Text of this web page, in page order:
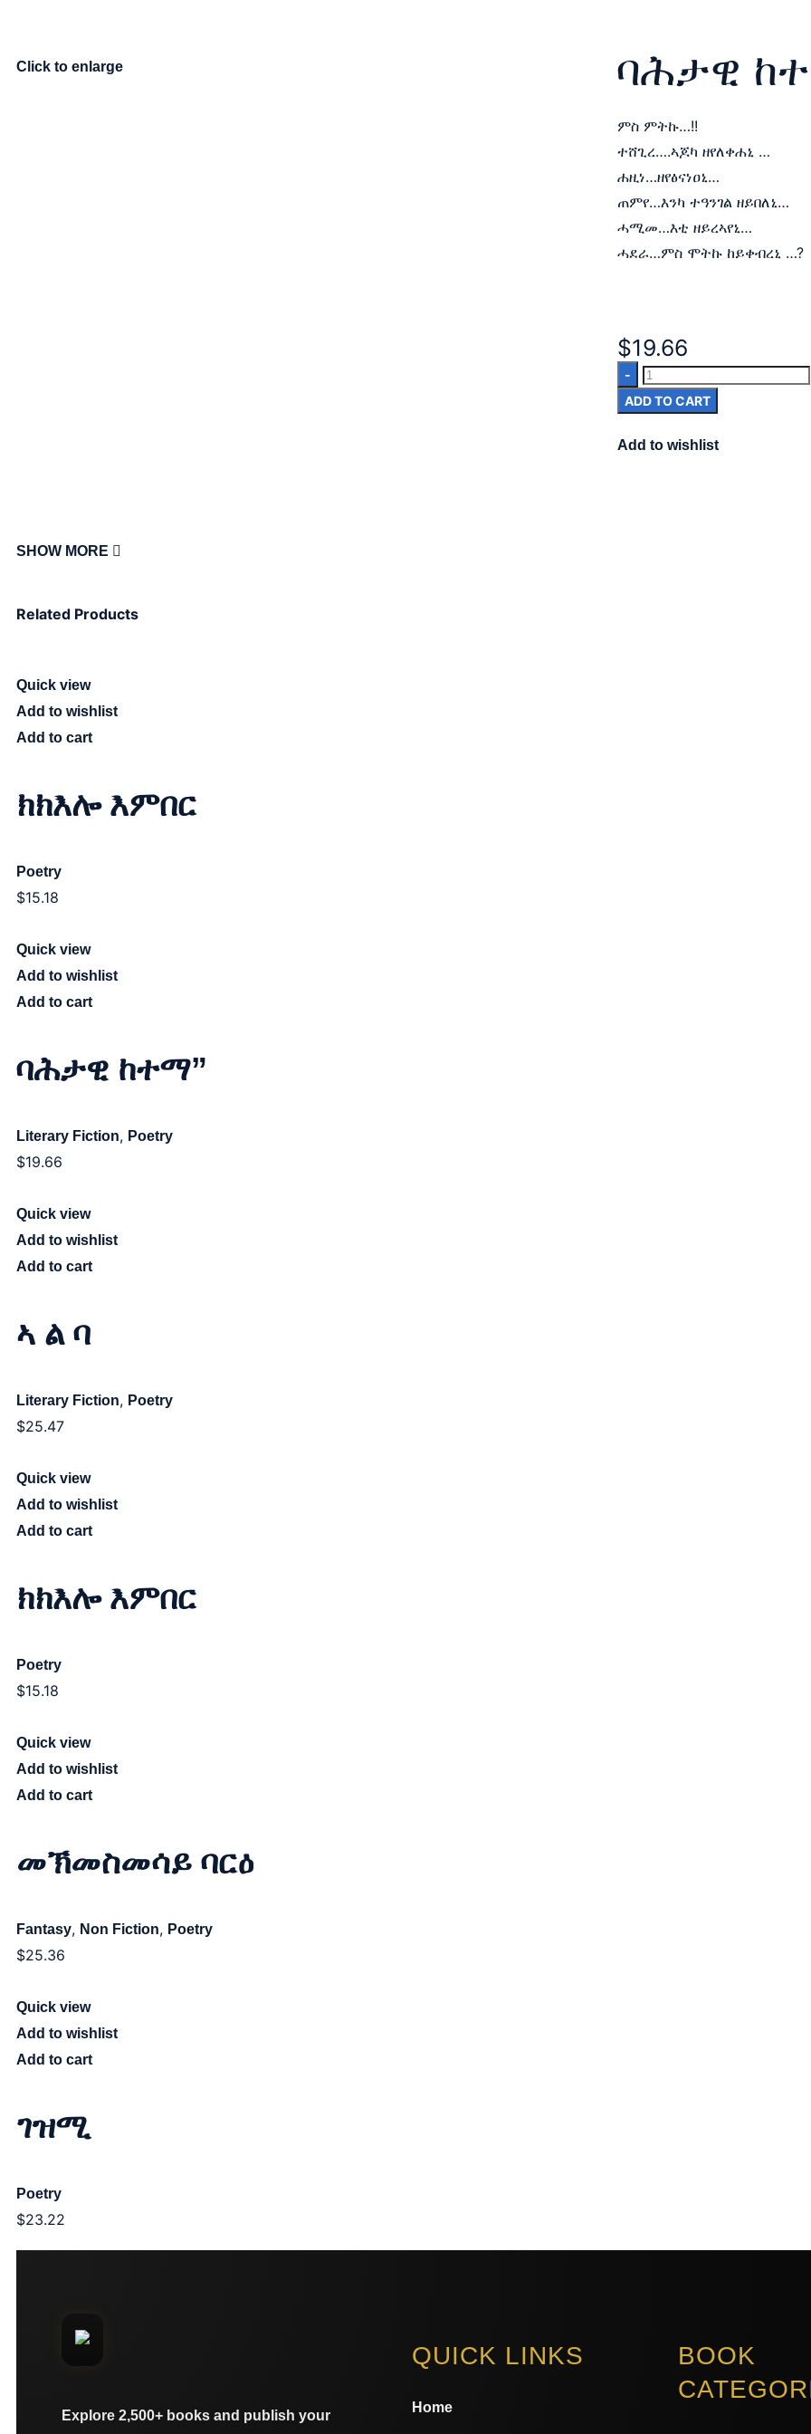
Click to enlarge ባሕታዊ
ምስ ምትኩ…!!
ተሸጊረ….ኣጆካ ዘየለቀሐኒ …
ሐዚነ…ዘየፅናነዐኒ…
ጠምየ…እንካ ተዓንገል ዘይበለኒ…
ሓሚመ…እቲ ዘይረኣየኒ…
ሓደራ…ምስ ሞትኩ ከይቀብረኒ …?
$19.66
ADD TO CART
Add to wishlist
SHOW MORE
Related Products
Quick view
Add to wishlist
Add to cart
ክክእሎ እምበር
Poetry
$15.18
Quick view
Add to wishlist
Add to cart
ባሕታዊ ከተማ”
Literary Fiction, Poetry
$19.66
Quick view
Add to wishlist
Add to cart
ኣ ል ባ
Literary Fiction, Poetry
$25.47
Quick view
Add to wishlist
Add to cart
ክክእሎ እምበር
Poetry
$15.18
Quick view
Add to wishlist
Add to cart
መኽመስመሳይ ባርዕ
Fantasy, Non Fiction, Poetry
$25.36
Quick view
Add to wishlist
Add to cart
ገዝሚ
Poetry
$23.22
Explore 2,500+ books and publish your
QUICK LINKS
Home
BOOK